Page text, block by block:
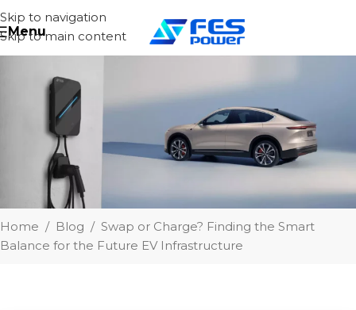
Skip to navigation
Skip to main content
Menu
Home / Blog / Swap or Charge? Finding the Smart
Balance for the Future EV Infrastructure